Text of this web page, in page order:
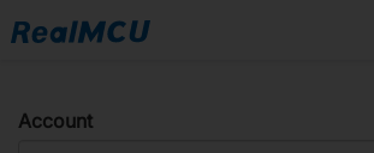
Account